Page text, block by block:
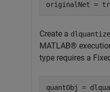
originalNet =
Create a
MATLAB®
type requires a
quantObj =